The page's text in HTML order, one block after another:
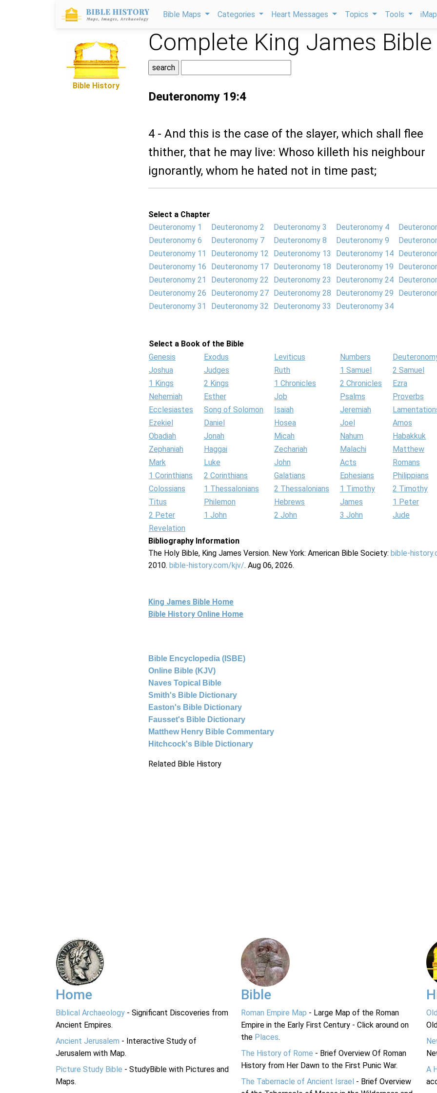
Bible Maps Categories Heart Messages Topics Tools
Bible History
Complete King James Bible
Deuteronomy 19:4
4 - And this is the case of the slayer, which shall flee
thither, that he may live: Whoso killeth his neighbour
ignorantly, whom he hated not in time past;
Select a Chapter
Deuteronomy 1
Deuteronomy 2 Deuteronomy 3 Deuteronomy 4
Deuteronomy 6
Deuteronomy 7 Deuteronomy 8 Deuteronomy 9
Deuteronomy 11
Deuteronomy 12 Deuteronomy 13 Deuteronomy 14
Deuteronomy 16
Deuteronomy 17 Deuteronomy 18 Deuteronomy 19
Deuteronomy 21
Deuteronomy 22 Deuteronomy 23 Deuteronomy 24
Deuteronomy 26
Deuteronomy 27 Deuteronomy 28 Deuteronomy 29
Deuteronomy 31
Deuteronomy 32 Deuteronomy 33 Deuteronomy 34
Select a Book of the Bible
Genesis
Exodus Leviticus Numbers
Joshua
Judges Ruth 1 Samuel
2 Samuel
1 Kings
2 Kings 1 Chronicles 2 Chronicles
Ezra
Nehemiah
Esther Job Psalms
Proverbs
Ecclesiastes
Song of Solomon Isaiah Jeremiah
Ezekiel
Daniel Hosea Joel
Amos
Obadiah
Jonah Micah Nahum
Habakkuk
Zephaniah
Haggai Zechariah Malachi
Matthew
Mark
Luke John Acts
Romans
1 Corinthians
2 Corinthians Galatians Ephesians
Philippians
Colossians
1 Thessalonians 2 Thessalonians 1 Timothy
2 Timothy
Titus
Philemon Hebrews James
1 Peter
2 Peter
1 John 2 John 3 John
Jude
Revelation
Bibliography Information
The Holy Bible, King James Version. New York: American Bible Society: bible-
2010. bible-history.com/kjv/. Aug 06, 2026.
King James Bible Home
Bible History Online Home
Bible Encyclopedia (ISBE)
Online Bible (KJV)
Naves Topical Bible
Smith's Bible Dictionary
Easton's Bible Dictionary
Fausset's Bible Dictionary
Matthew Henry Bible Commentary
Hitchcock's Bible Dictionary
Related Bible History
Home
Biblical Archaeology - Significant Discoveries from
Ancient Empires.
Ancient Jerusalem - Interactive Study of
Jerusalem with Map.
Picture Study Bible - StudyBible with Pictures and
Maps.
Bible
Roman Empire Map - Large Map of the Roman
Empire in the Early First Century - Click around on
the Places.
The History of Rome - Brief Overview Of Roman
History from Her Dawn to the First Punic War.
The Tabernacle of Ancient Israel - Brief Overview
A